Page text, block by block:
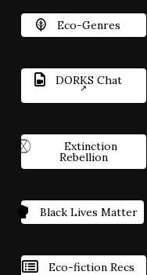
Eco-Genres
DORKS Chat
Extinction
Rebellion
Black Lives Matter
Eco-fiction Recs